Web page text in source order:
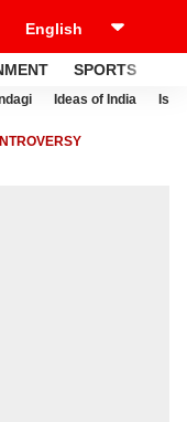
SPORTS
Ideas of India